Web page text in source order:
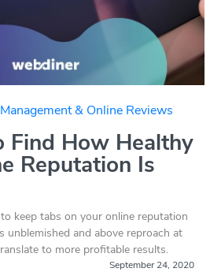
& Online Reviews
Find How Healthy
Reputation Is
keep tabs on your online reputation
unblemished and above reproach at
to more profitable results.
September 24, 2020